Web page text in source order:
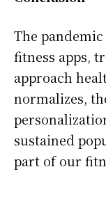
The
fitness apps,
approach
normalizes,
sustained
part of our